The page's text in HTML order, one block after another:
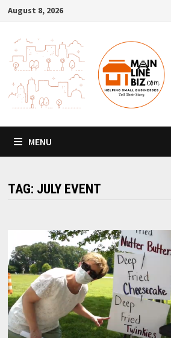
Skip
content
August 8, 2026
MENU
TAG: JULY EVENT